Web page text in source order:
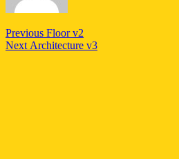
Post
navigation
Previous Previous
post:
Floor v2
Next Next
Architecture v3